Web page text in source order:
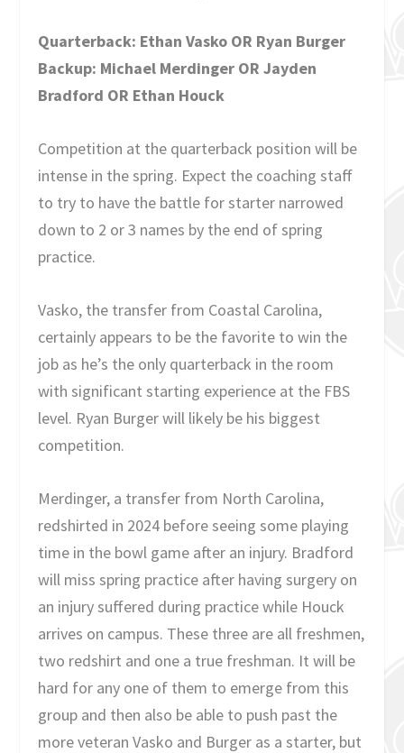
Quarterback: Ethan Vasko OR Ryan Burger
Backup: Michael Merdinger OR Jayden
Bradford OR Ethan Houck
Competition at the quarterback position will be
intense in the spring. Expect the coaching staff
to try to have the battle for starter narrowed
down to 2 or 3 names by the end of spring
practice.
Vasko, the transfer from Coastal Carolina,
certainly appears to be the favorite to win the
job as he’s the only quarterback in the room
with significant starting experience at the FBS
level. Ryan Burger will likely be his biggest
competition.
Merdinger, a transfer from North Carolina,
redshirted in 2024 before seeing some playing
time in the bowl game after an injury. Bradford
will miss spring practice after having surgery on
an injury suffered during practice while Houck
arrives on campus. These three are all freshmen,
two redshirt and one a true freshman. It will be
hard for any one of them to emerge from this
group and then also be able to push past the
more veteran Vasko and Burger as a starter, but